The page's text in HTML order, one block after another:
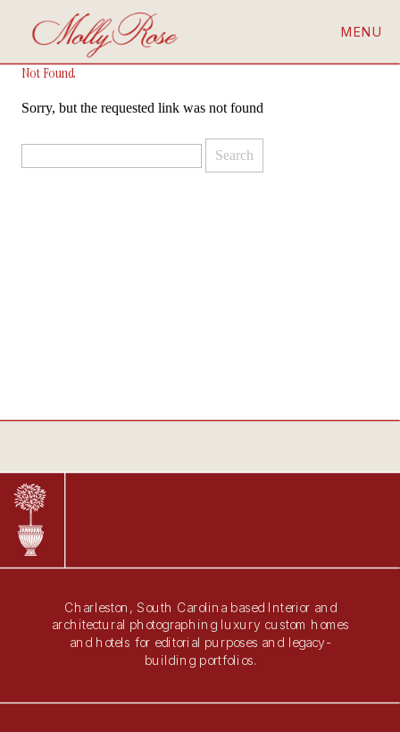
MENU
Not Found
Sorry, but the requested link was not found
for:
Charleston, South Carolina based Interior and
architectural photographing luxury custom homes
and hotels for editorial purposes and legacy-
building portfolios.